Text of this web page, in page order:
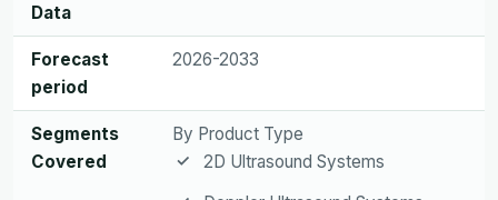
Data
Forecast
period
2026-2033
Segments
Covered
By Product Type
2D Ultrasound Systems